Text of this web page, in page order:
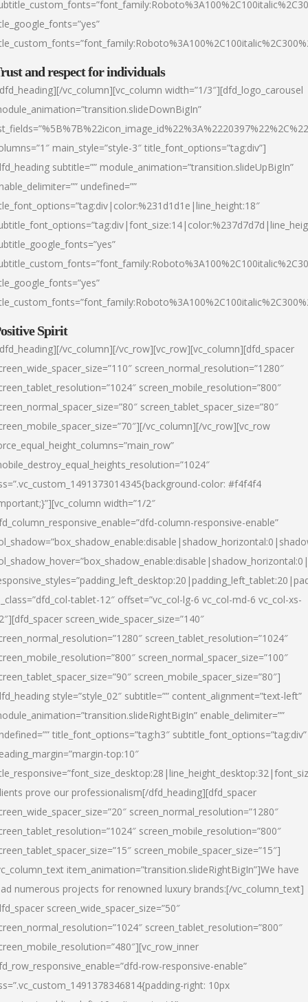
and respect for individuals
vc_column][vc_column width=”1/3″][dfd_logo_carousel
main_style=”style-3″ title_font_options=”tag:div”]
subtitle=”” module_animation=”transition.slideUpBigIn”
undefined=””
Spirit
vc_column][/vc_row][vc_row][vc_column][dfd_spacer
screen_normal_resolution=”1280″
screen_mobile_resolution=”800″
screen_tablet_spacer_size=”80″
vc_column][/vc_row][vc_row
color: #f4f4f4
width=”1/2″
column-responsive-enable”
tablet-12″ offset=”vc_col-lg-6 vc_col-md-6 vc_col-xs-
screen_wide_spacer_size=”140″
screen_tablet_resolution=”1024″
screen_normal_spacer_size=”100″
screen_mobile_spacer_size=”80″]
style=”style_02″ subtitle=”” content_alignment=”text-left”
enable_delimiter=””
title_font_options=”tag:h3″ subtitle_font_options=”tag:div”
top:10″
prove our professionalism[/dfd_heading][dfd_spacer
screen_normal_resolution=”1280″
screen_mobile_resolution=”800″
screen_mobile_spacer_size=”15″]
item_animation=”transition.slideRightBigIn”]We have
numerous projects for renowned luxury brands:[/vc_column_text]
screen_wide_spacer_size=”50″
screen_tablet_resolution=”800″
row-responsive-enable”
right: 10px